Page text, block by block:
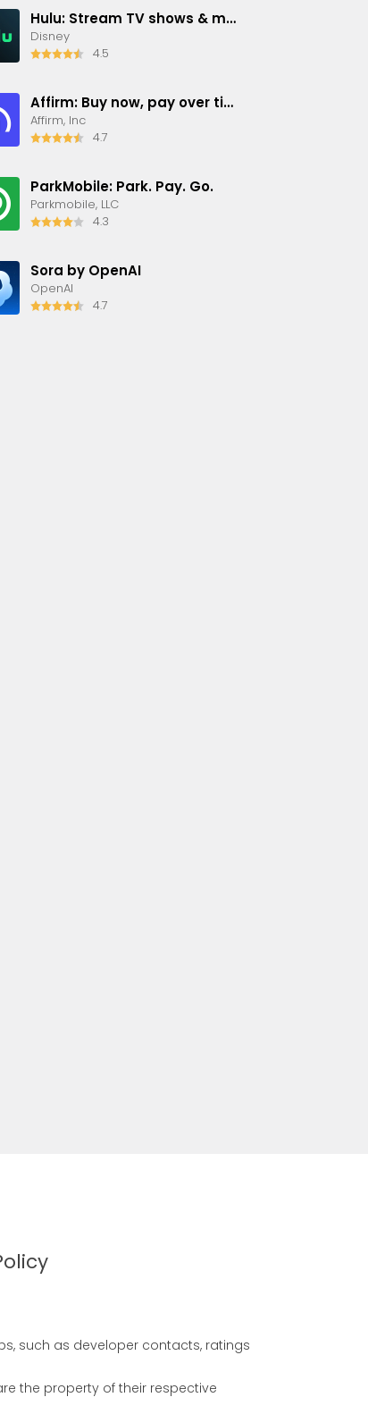
Hulu: Stream TV shows & movies
Disney
4.5
Affirm: Buy now, pay over time
Affirm, Inc
4.7
ParkMobile: Park. Pay. Go.
Parkmobile, LLC
4.3
Sora by OpenAI
OpenAI
4.7
such as developer contacts, ratings
the property of their respective